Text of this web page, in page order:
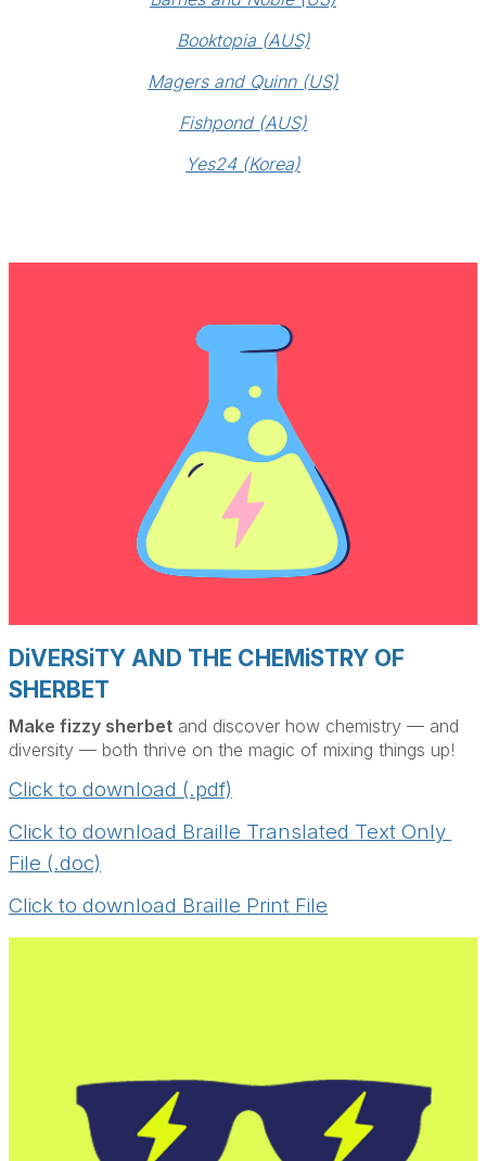
Booktopia (AUS)
Magers and Quinn (US)
Fishpond (AUS)
Yes24 (Korea)
DiVERSiTY AND THE CHEMiSTRY OF
SHERBET
Make fizzy sherbet and discover how chemistry — and
diversity — both thrive on the magic of mixing things up!
Click to download (.pdf)
Click to download Braille Translated Text Only
File (.doc)
Click to download Braille Print File